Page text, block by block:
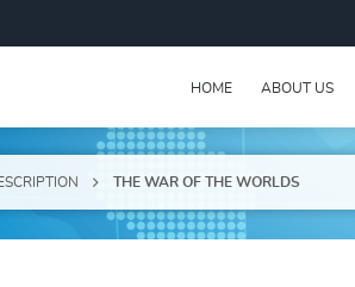
HOME ABOUT US
THE WAR OF THE WORLDS